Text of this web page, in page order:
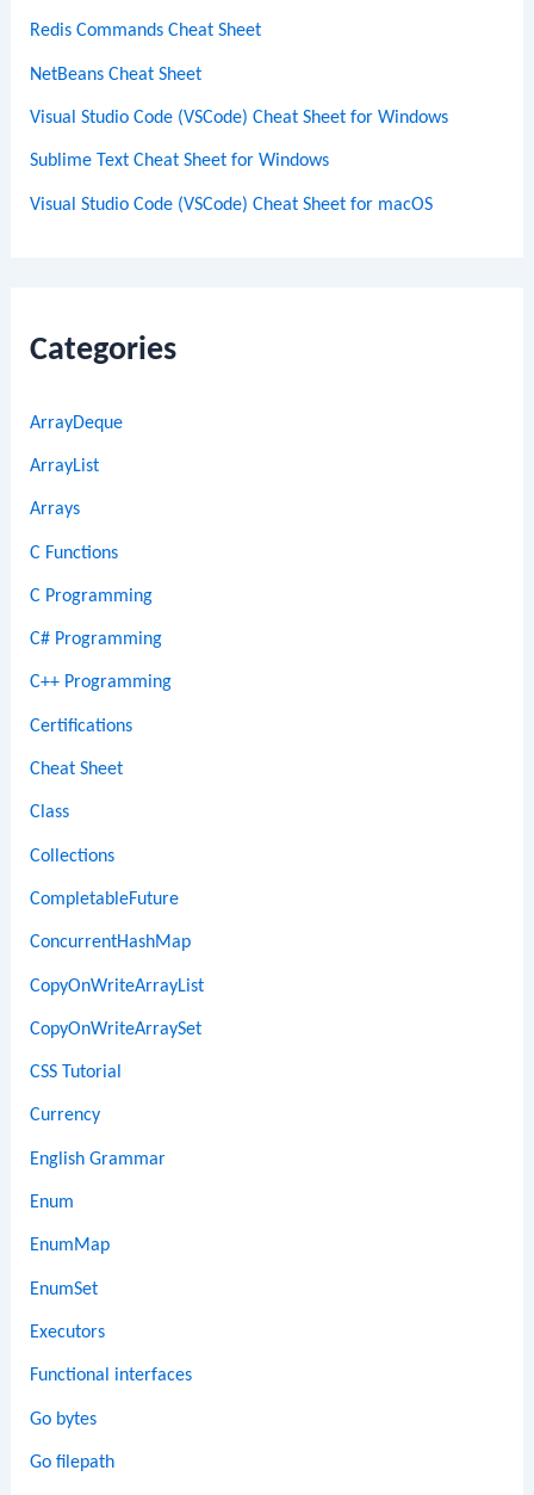
Redis Commands Cheat Sheet
NetBeans Cheat Sheet
Visual Studio Code (VSCode) Cheat Sheet for Windows
Sublime Text Cheat Sheet for Windows
Visual Studio Code (VSCode) Cheat Sheet for macOS
Categories
ArrayDeque
ArrayList
Arrays
C Functions
C Programming
C# Programming
C++ Programming
Certifications
Cheat Sheet
Class
Collections
CompletableFuture
ConcurrentHashMap
CopyOnWriteArrayList
CopyOnWriteArraySet
CSS Tutorial
Currency
English Grammar
Enum
EnumMap
EnumSet
Executors
Functional interfaces
Go bytes
Go filepath